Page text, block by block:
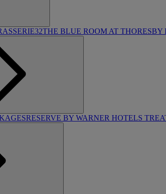
THE BLUE ROOM AT THORESBY
RESERVE BY WARNER HOTELS